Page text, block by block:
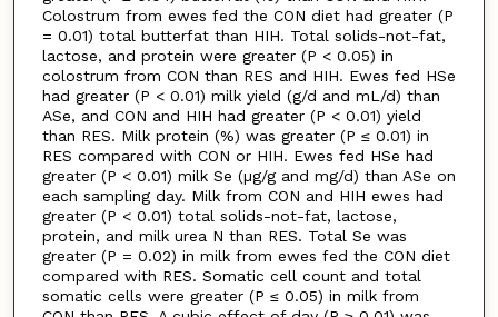
Colostrum from ewes fed the CON diet had greater (P
= 0.01) total butterfat than HIH. Total solids-not-fat,
lactose, and protein were greater (P < 0.05) in
colostrum from CON than RES and HIH. Ewes fed HSe
had greater (P < 0.01) milk yield (g/d and mL/d) than
ASe, and CON and HIH had greater (P < 0.01) yield
than RES. Milk protein (%) was greater (P ≤ 0.01) in
RES compared with CON or HIH. Ewes fed HSe had
greater (P < 0.01) milk Se (µg/g and mg/d) than ASe on
each sampling day. Milk from CON and HIH ewes had
greater (P < 0.01) total solids-not-fat, lactose,
protein, and milk urea N than RES. Total Se was
greater (P = 0.02) in milk from ewes fed the CON diet
compared with RES. Somatic cell count and total
somatic cells were greater (P ≤ 0.05) in milk from